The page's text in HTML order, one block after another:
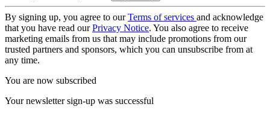
By signing up, you agree to ourTerms of services and acknowledge
that you have read ourPrivacy Notice. You also agree to receive
marketing emails from us that may include promotions from our
trusted partners and sponsors, which you can unsubscribe from at
any time.
You are now subscribed
Your newsletter sign-up was successful